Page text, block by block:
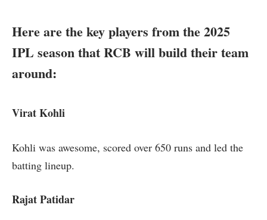
Here are the key players from the 2025
IPL season that RCB will build their team
around:
Virat Kohli
Kohli was awesome, scored over 650 runs and led the
batting lineup.
Rajat Patidar